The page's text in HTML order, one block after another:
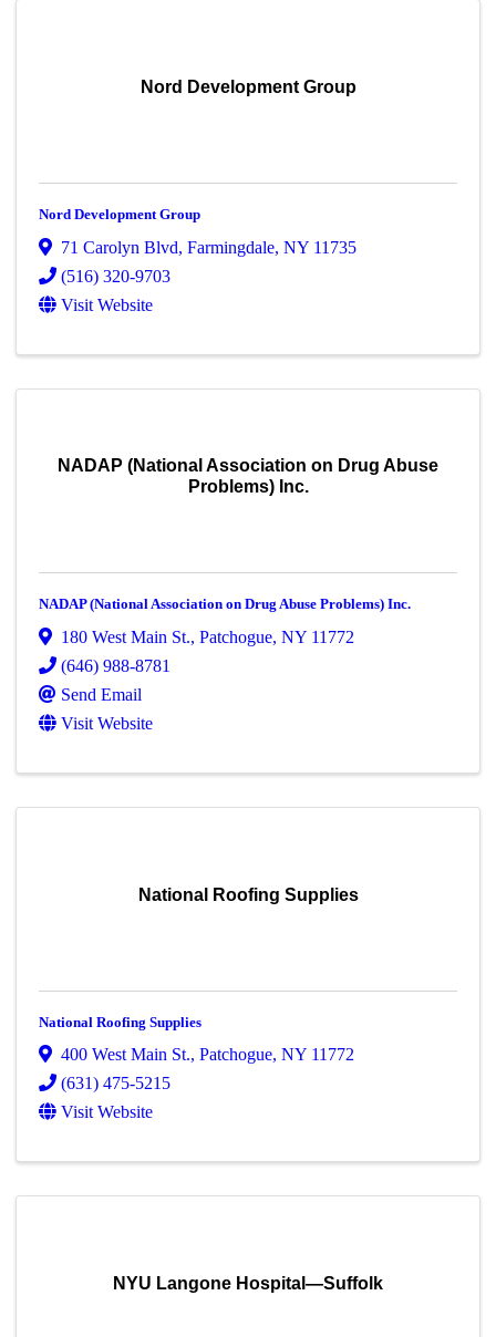
Nord Development Group
Nord Development Group
71 Carolyn Blvd,Farmingdale,NY 11735
(516) 320-9703
Visit Website
NADAP (National Association on Drug Abuse
Problems) Inc.
NADAP (National Association on Drug Abuse Problems) Inc.
180 West Main St.,Patchogue,NY 11772
(646) 988-8781
Send Email
Visit Website
National Roofing Supplies
National Roofing Supplies
400 West Main St.,Patchogue,NY 11772
(631) 475-5215
Visit Website
NYU Langone Hospital—Suffolk